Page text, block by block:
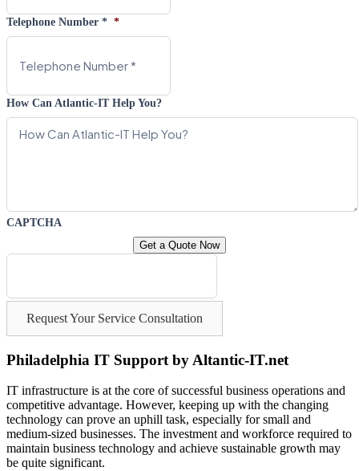
Telephone Number * *
How Can Atlantic-IT Help You?
CAPTCHA
Request Your Service Consultation
Philadelphia IT Support by Altantic-IT.net
IT infrastructure is at the core of successful business operations and
competitive advantage. However, keeping up with the changing
technology can prove an uphill task, especially for small and
medium-sized businesses. The investment and workforce required to
maintain business technology and achieve sustainable growth may
be quite significant.